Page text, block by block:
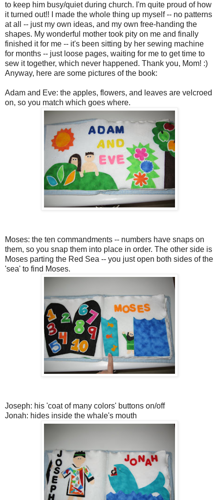
to keep him busy/quiet during church. I'm quite proud of how
it turned out!! I made the whole thing up myself -- no patterns
at all -- just my own ideas, and my own free-handing the
shapes. My wonderful mother took pity on me and finally
finished it for me -- it's been sitting by her sewing machine
for months -- just loose pages, waiting for me to get time to
sew it together, which never happened. Thank you, Mom! :)
Anyway, here are some pictures of the book:
Adam and Eve: the apples, flowers, and leaves are velcroed
on, so you match which goes where.
Moses: the ten commandments -- numbers have snaps on
them, so you snap them into place in order. The other side is
Moses parting the Red Sea -- you just open both sides of the
'sea' to find Moses.
Joseph: his 'coat of many colors' buttons on/off
Jonah: hides inside the whale's mouth